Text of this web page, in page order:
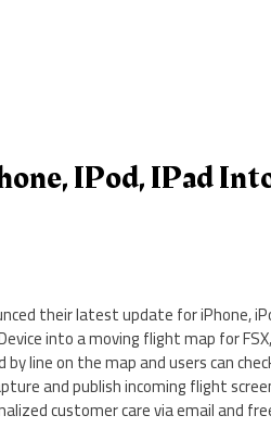
IPod, IPad
their latest update for iPhone,
into a moving flight map for
line on the map and users can
and publish incoming flight
customer care via email and